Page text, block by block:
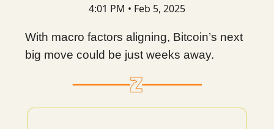
4:01 PM • Feb 5, 2025
With macro factors aligning, Bitcoin’s next
big move could be just weeks away.